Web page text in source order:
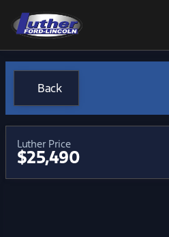
Back
Luther Price
$25,490